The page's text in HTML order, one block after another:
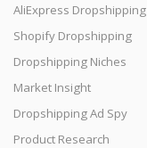
AliExpress Dropshipping
Shopify Dropshipping
Dropshipping Niches
Market Insight
Dropshipping Ad Spy
Product Research